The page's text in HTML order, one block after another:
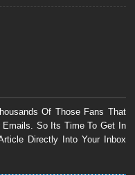
Of Those Fans That
Emails. So Its Time To Get In
Directly Into Your Inbox